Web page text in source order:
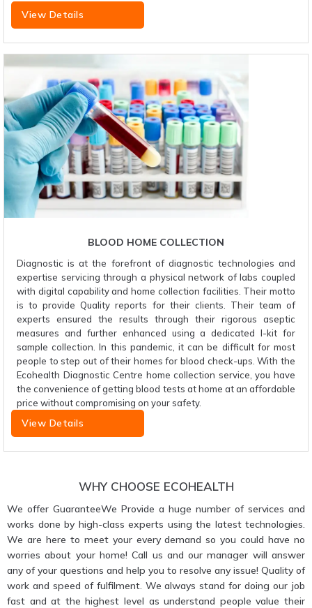
View Details
BLOOD HOME COLLECTION
Diagnostic is at the forefront of diagnostic technologies and
expertise servicing through a physical network of labs coupled
with digital capability and home collection facilities. Their motto
is to provide Quality reports for their clients. Their team of
experts ensured the results through their rigorous aseptic
measures and further enhanced using a dedicated I-kit for
sample collection. In this pandemic, it can be difficult for most
people to step out of their homes for blood check-ups. With the
Ecohealth Diagnostic Centre home collection service, you have
the convenience of getting blood tests at home at an affordable
price without compromising on your safety.
View Details
WHY CHOOSE ECOHEALTH
We offer GuaranteeWe Provide a huge number of services and
works done by high-class experts using the latest technologies.
We are here to meet your every demand so you could have no
worries about your home! Call us and our manager will answer
any of your questions and help you to resolve any issue! Quality of
work and speed of fulfilment. We always stand for doing our job
fast and at the highest level as understand people value their